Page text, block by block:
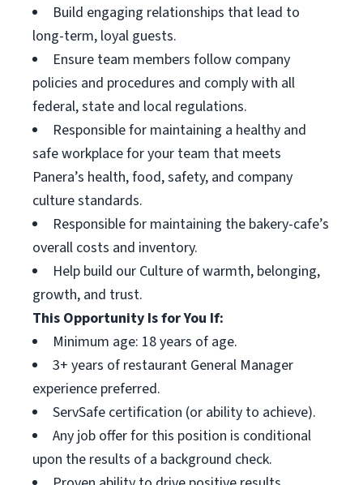
Build engaging relationships that lead to
long-term, loyal guests.
Ensure team members follow company
policies and procedures and comply with all
federal, state and local regulations.
Responsible for maintaining a healthy and
safe workplace for your team that meets
Panera’s health, food, safety, and company
culture standards.
Responsible for maintaining the bakery-cafe’s
overall costs and inventory.
Help build our Culture of warmth, belonging,
growth, and trust.
This Opportunity Is for You If:
Minimum age: 18 years of age.
3+ years of restaurant General Manager
experience preferred.
ServSafe certification (or ability to achieve).
Any job offer for this position is conditional
upon the results of a background check.